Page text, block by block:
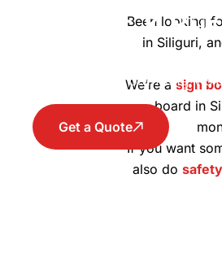
Offices &
increase your branding
Get a Quote
Been looking
in Siliguri,
We’re asign
board in
If you want
also do